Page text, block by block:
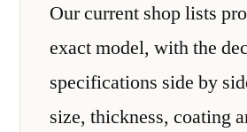
Our current shop lists
exact model, with the
specifications side by
size, thickness, coating